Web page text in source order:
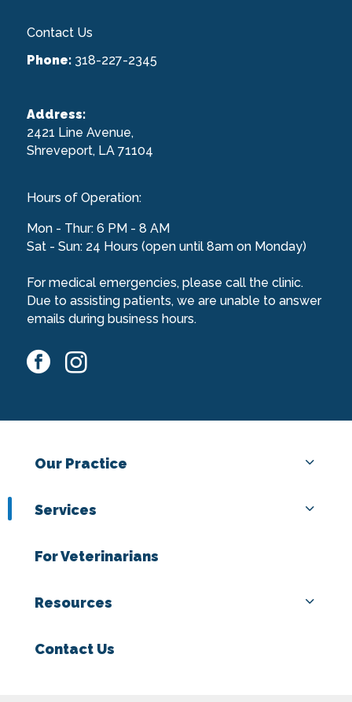
Contact Us
Phone: 318-227-2345
Address:
2421 Line Avenue,
Shreveport, LA 71104
Hours of Operation:
Mon - Thur: 6 PM - 8 AM
Sat - Sun: 24 Hours (open until 8am on Monday)
For medical emergencies, please call the clinic.
Due to assisting patients, we are unable to answer
emails during business hours.
facebookinstagram
Our Practice
Services
For Veterinarians
Resources
Contact Us